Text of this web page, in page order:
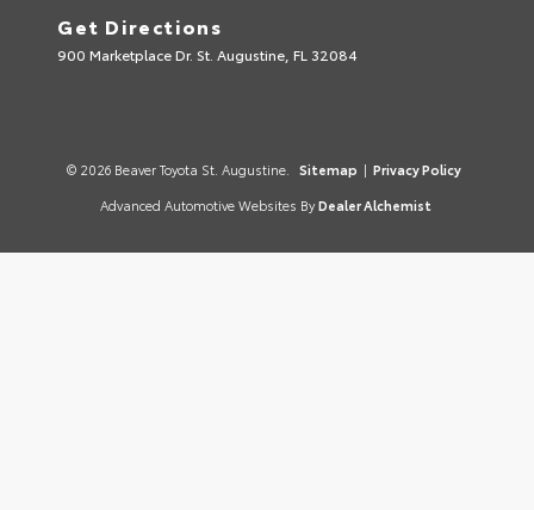
Get Directions
900 Marketplace Dr. St. Augustine, FL 32084
© 2026 Beaver Toyota St. Augustine. Sitemap | Privacy Policy
Advanced Automotive Websites By Dealer Alchemist